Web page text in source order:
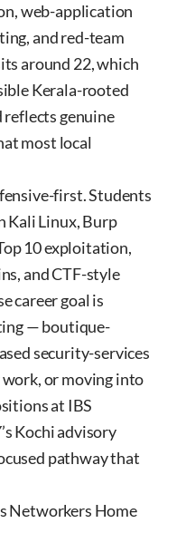
web-application
and red-team
around 22, which
Kerala-rooted
genuine
most local
first. Students
Kali Linux, Burp
10 exploitation,
and CTF-style
career goal is
— boutique-
security-services
or moving into
at IBS
Kochi advisory
pathway that
Networkers Home